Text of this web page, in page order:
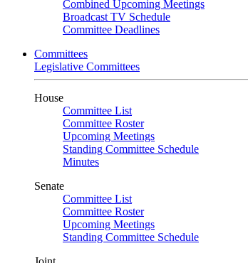
Combined Upcoming Meetings
Broadcast TV Schedule
Committee Deadlines
Committees
Legislative Committees
House
Committee List
Committee Roster
Upcoming Meetings
Standing Committee Schedule
Minutes
Senate
Committee List
Committee Roster
Upcoming Meetings
Standing Committee Schedule